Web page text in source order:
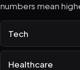
numbers mean
Tech
Healthcare